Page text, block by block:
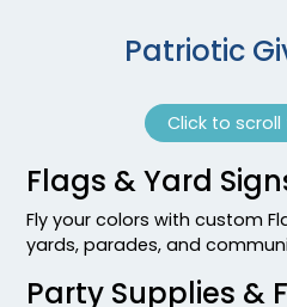
Patriotic
Click to
Flags & Yard
Fly your colors with custom
yards, parades, and
Party Supplies &